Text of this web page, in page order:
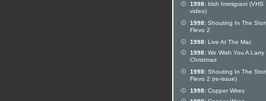
1998: Irish Immigrant (VHS
video)
1998: Shouting In The
Flevo 2
1998: Live At The Mac
1998: We Wish You A Larry
Christmas
1998: Shouting In The
Flevo 2 (re-issue)
1998: Copper Wires